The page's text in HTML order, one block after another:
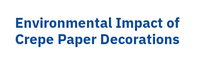
Environmental Impact of
Crepe Paper Decorations